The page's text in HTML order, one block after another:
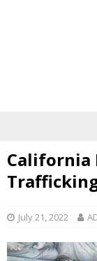
California
July 21, 2022